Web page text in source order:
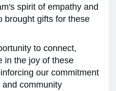
spirit of empathy and
brought gifts for these
to connect,
in the joy of these
our commitment
community